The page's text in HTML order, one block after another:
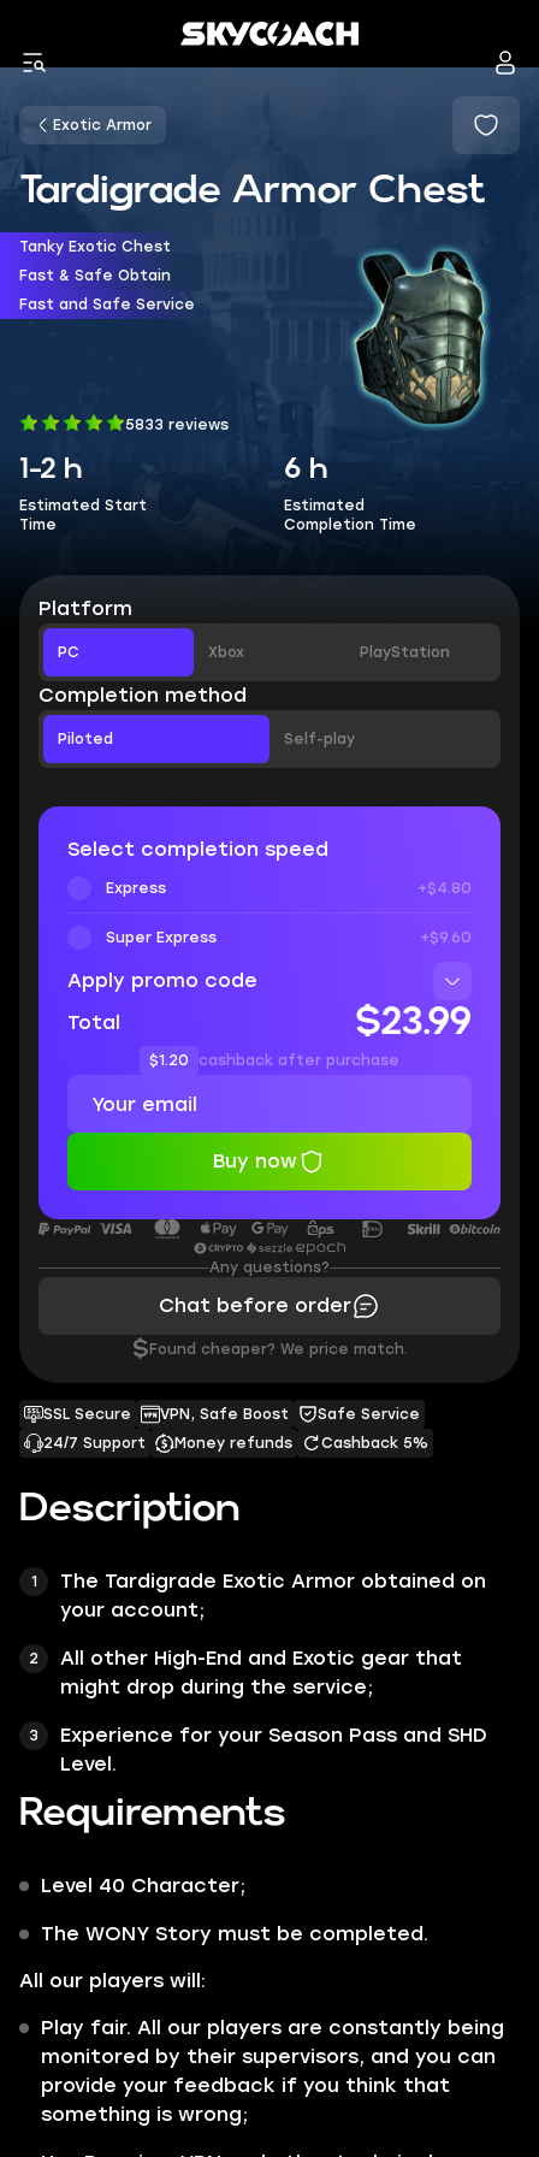
Exotic Armor
Tardigrade Armor Chest
Tanky Exotic Chest
Fast & Safe Obtain
Fast and Safe Service
5833 reviews
1-2 h
Estimated Start
Time
6 h
Estimated
Completion Time
Description
The Tardigrade Exotic Armor obtained on
your account;
All other High-End and Exotic gear that
might drop during the service;
Experience for your Season Pass and SHD
Level.
Requirements
Level 40 Character;
The WONY Story must be completed.
All our players will:
Play fair. All our players are constantly being
monitored by their supervisors, and you can
provide your feedback if you think that
something is wrong;
SSL Secure VPN, Safe Boost
Safe Service
24/7 Support
Money refunds Cashback 5%
Platform
PC Xbox PlayStation
Completion method
Piloted Self-play
Select completion speed
Express +$4.80
Super Express +$9.60
Apply promo code
Total
$23.99
$1.20 cashback after purchase
Buy now
Any questions?
Chat before order
$ Found cheaper? We price match.